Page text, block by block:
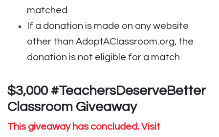
matched
If a donation is made on any website
other than AdoptAClassroom.org, the
donation is not eligible for a match
$3,000 #TeachersDeserveBetter
Classroom Giveaway
This giveaway has concluded. Visit